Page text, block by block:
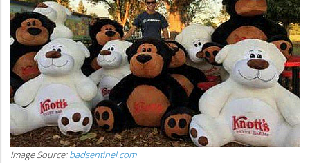
Image Source:badsentinel.com